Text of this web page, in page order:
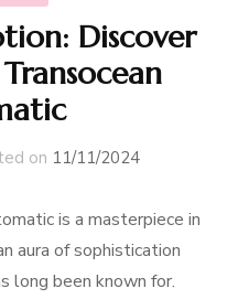
Discover
on 11/11/2024
is a masterpiece in
aura of sophistication
long been known for.